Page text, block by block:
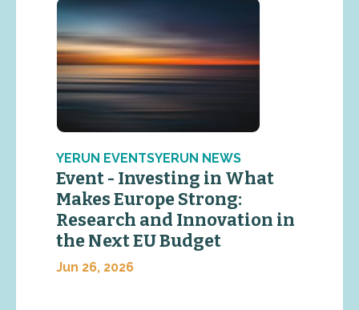
YERUN EVENTSYERUN NEWS
Event - Investing in What
Makes Europe Strong:
Research and Innovation in
the Next EU Budget
Jun 26, 2026